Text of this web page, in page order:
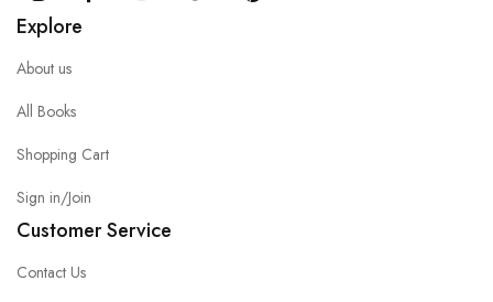
Explore
About us
All Books
Shopping Cart
Sign in/Join
Customer Service
Contact Us